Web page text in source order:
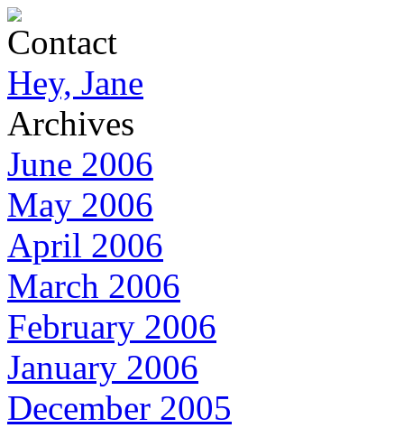
Contact
Hey, Jane
Archives
June 2006
May 2006
April 2006
March 2006
February 2006
January 2006
December 2005